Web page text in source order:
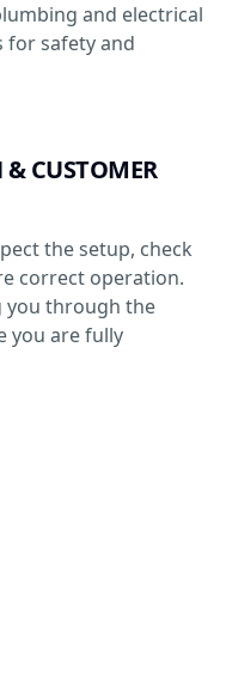
and electrical
for safety and
CUSTOMER
the setup, check
correct operation.
you through the
you are fully